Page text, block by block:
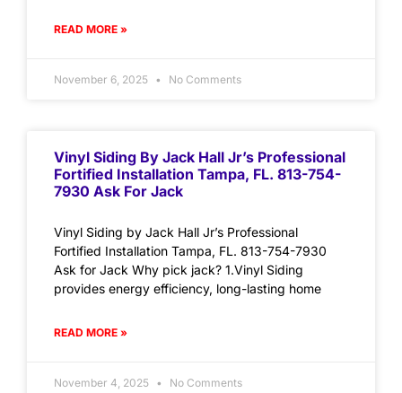
READ MORE »
November 6, 2025 No Comments
Vinyl Siding By Jack Hall Jr’s Professional
Fortified Installation Tampa, FL. 813-754-
7930 Ask For Jack
Vinyl Siding by Jack Hall Jr’s Professional
Fortified Installation Tampa, FL. 813-754-7930
Ask for Jack Why pick jack? 1.Vinyl Siding
provides energy efficiency, long-lasting home
READ MORE »
November 4, 2025 No Comments